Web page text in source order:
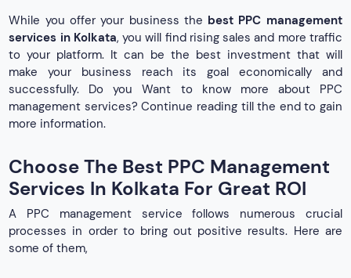
While you offer your business the best PPC management
services in Kolkata, you will find rising sales and more traffic
to your platform. It can be the best investment that will
make your business reach its goal economically and
successfully. Do you Want to know more about PPC
management services? Continue reading till the end to gain
more information.
Choose The Best PPC Management
Services In Kolkata For Great ROI
A PPC management service follows numerous crucial
processes in order to bring out positive results. Here are
some of them,